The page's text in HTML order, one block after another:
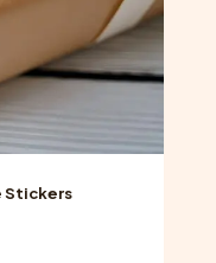
Stickers